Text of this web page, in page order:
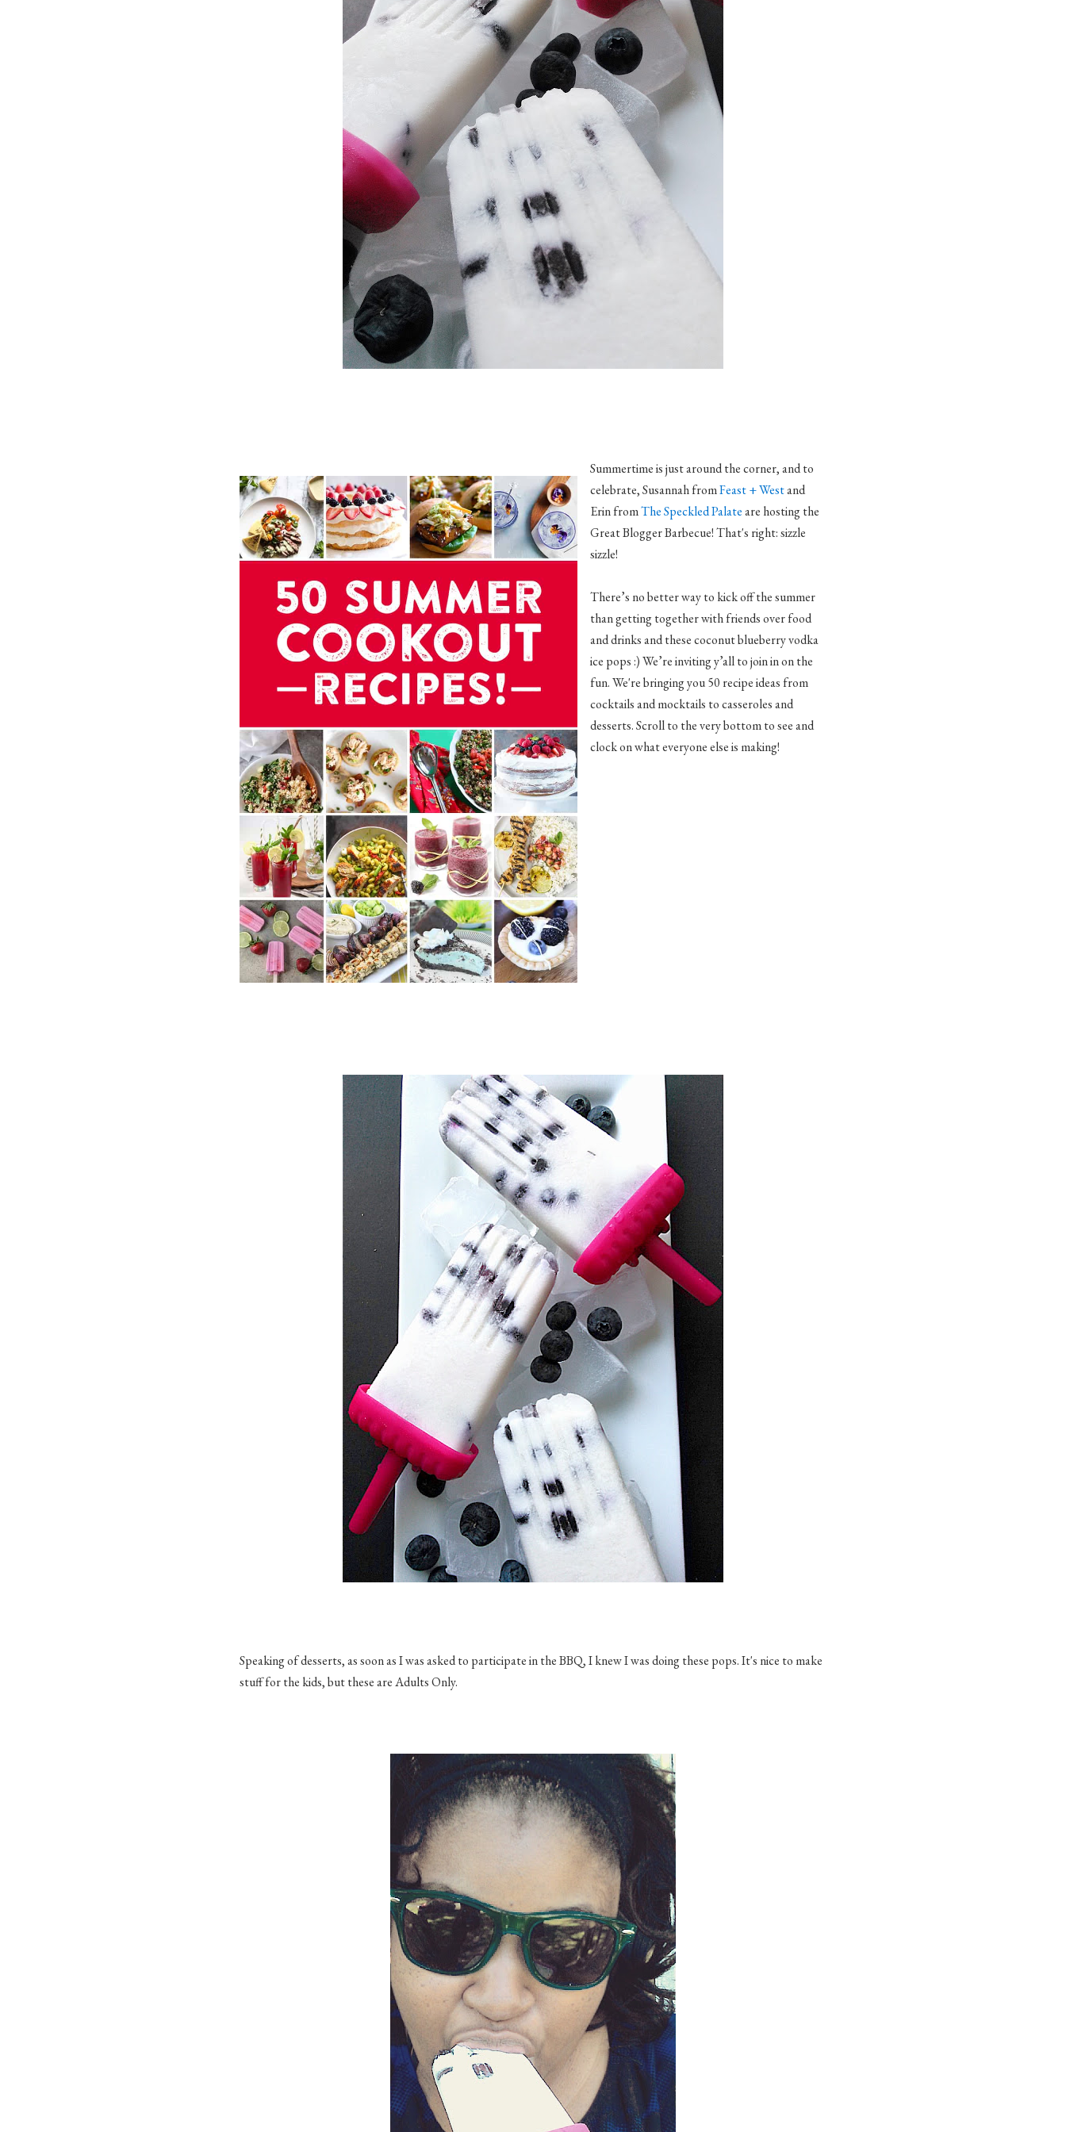
Summertime is just around the corner, and to
celebrate, Susannah fromFeast + Westand
Erin fromThe Speckled Palateare hosting the
Great Blogger Barbecue! That's right: sizzle
sizzle!
There’s no better way to kick off the summer
than getting together with friends over food
and drinks and these coconut blueberry vodka
ice pops :) We’re inviting y’all to join in on the
fun. We're bringing you 50 recipe ideas from
cocktails and mocktails to casseroles and
desserts. Scroll to the very bottom to see and
clock on what everyone else is making!
Speaking of desserts, as soon as I was asked to participate in the BBQ, I knew I was doing these pops. It's nice to make
stuff for the kids, but these are Adults Only.